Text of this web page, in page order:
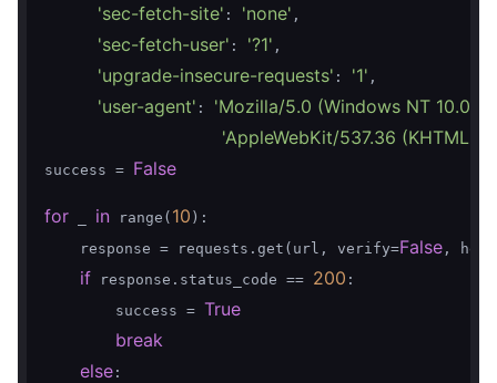
'sec-fetch-site' : 'none' ,
'sec-fetch-user' : '?1' ,
'upgrade-insecure-requests' : '1' ,
'user-agent' : 'Mozilla/5.0 (Windows NT 10.0;
'AppleWebKit/537.36 (KHTML,
success = False
for in range( 10 ):
    response = requests.get(url, verify=
False ,
if response.status_code == 200 :
        success =
True
break
else :